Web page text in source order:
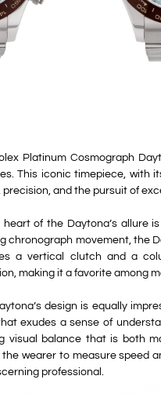
Platinum Cosmograph
This iconic timepiece, with
precision, and the pursuit of
of the Daytona’s allure
chronograph movement, the
a vertical clutch and a
making it a favorite among
design is equally
exudes a sense of
visual balance that is both
the wearer to measure speed
professional.